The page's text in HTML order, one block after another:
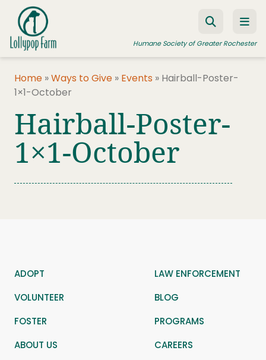
Skip to content
Humane Society of Greater Rochester
FOSTER A PET
RESOURCES
Home »Ways to Give » Events » Hairball-Poster-
1×1-October
Hairball-Poster-
1×1-October
ADOPT
LAW ENFORCEMENT
VOLUNTEER
BLOG
FOSTER
PROGRAMS
ABOUT US
CAREERS